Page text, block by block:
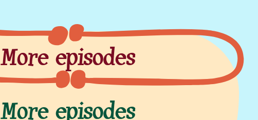
More episodes
More episodes